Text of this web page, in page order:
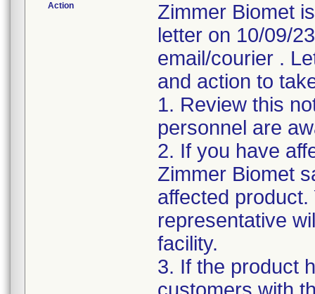
Action
Zimmer Biomet
letter on 10/09/
email/courier .
and action to
1. Review this
personnel are
2. If you have
Zimmer Biomet
affected
representative
facility.
3. If the product